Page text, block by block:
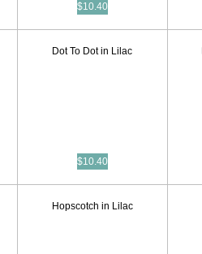
$10.40
Dot To Dot in Lilac
$10.40
Hopscotch in Lilac